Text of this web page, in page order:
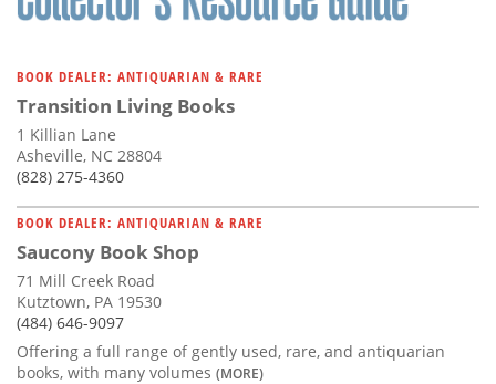
BOOK DEALER: ANTIQUARIAN & RARE
Transition Living Books
1 Killian Lane
Asheville, NC 28804
(828) 275-4360
BOOK DEALER: ANTIQUARIAN & RARE
Saucony Book Shop
71 Mill Creek Road
Kutztown, PA 19530
(484) 646-9097
Offering a full range of gently used, rare, and antiquarian
books, with many volumes (MORE)